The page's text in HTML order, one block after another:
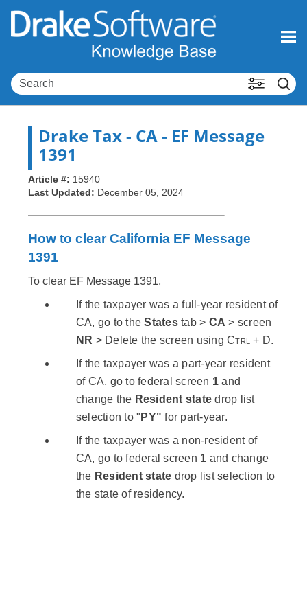
Skip To Main Content
Drake Tax- CA - EF Message
1391
Article #: 15940
Last Updated: December 05, 2024
How to clear California EF Message
1391
To clear EF Message 1391,
If the taxpayer was a full-year resident of
CA, go to theStatestab > CA > screen
NR > Delete the screen usingCtrl + D.
If the taxpayer was a part-year resident
of CA, go to federal screen 1 and
change the Resident statedrop list
selection to " PY" for part-year.
If the taxpayer was a non-resident of
CA, go to federal screen 1 and change
the Resident state drop list selection to
the state of residency.